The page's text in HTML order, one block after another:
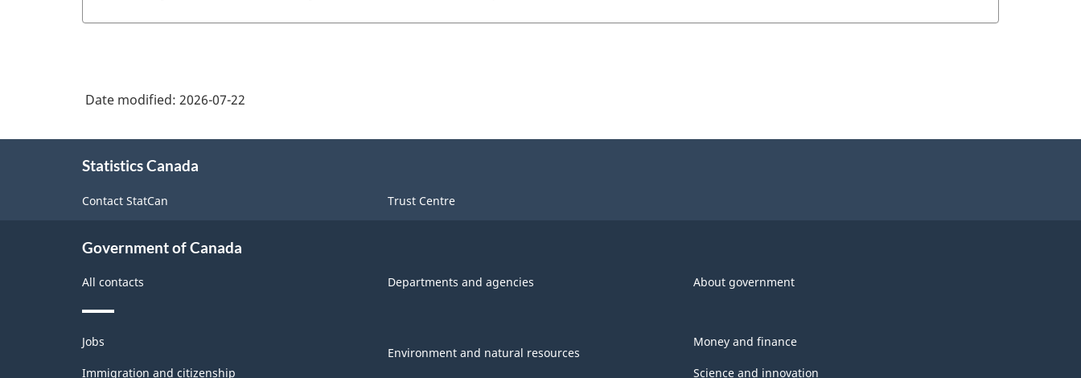
Date modified: 2026-07-22
Statistics Canada
Contact StatCan Trust Centre
Government of Canada
All contacts Departments and agencies About government
Themes
and
topics
Jobs
Immigration and citizenship
Environment and natural resources
Money and finance
Science and innovation